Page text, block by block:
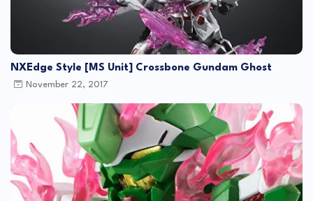
NXEdge Style [MS Unit] Crossbone Gundam Ghost
November 22, 2017